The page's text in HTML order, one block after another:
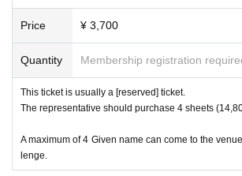
Price ¥ 3,700
Quantity Membership registration
This ticket is usually a [reserved] ticket.
The representative should purchase 4 sheets
A maximum of 4 Given name can come to the
lenge.